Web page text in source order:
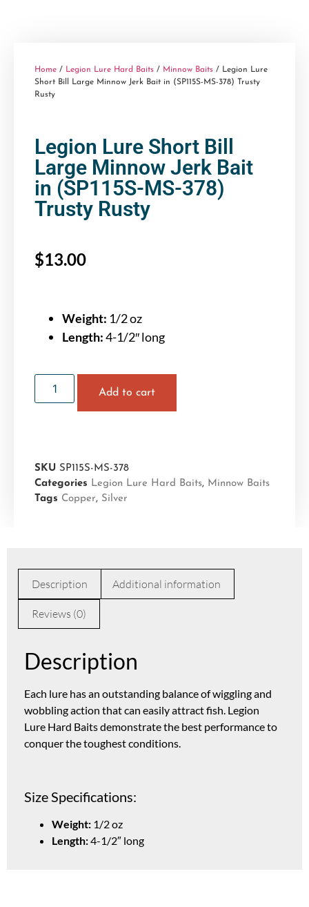
Home / Legion Lure Hard Baits / Minnow Baits / Legion Lure
Short Bill Large Minnow Jerk Bait in (SP115S-MS-378) Trusty
Rusty
Legion Lure Short Bill
Large Minnow Jerk Bait
in (SP115S-MS-378)
Trusty Rusty
$13.00
Weight: 1/2 oz
Length:4-1/2″ long
Add to cart
SKU SP115S-MS-378
Categories Legion Lure Hard Baits, Minnow Baits
Tags Copper, Silver
Description Additional information
Reviews (0)
Description
Each lure has an outstanding balance of wiggling and
wobbling action that can easily attract fish. Legion
Lure Hard Baits demonstrate the best performance to
conquer the toughest conditions.
Size Specifications:
Weight: 1/2 oz
Length:4-1/2″ long